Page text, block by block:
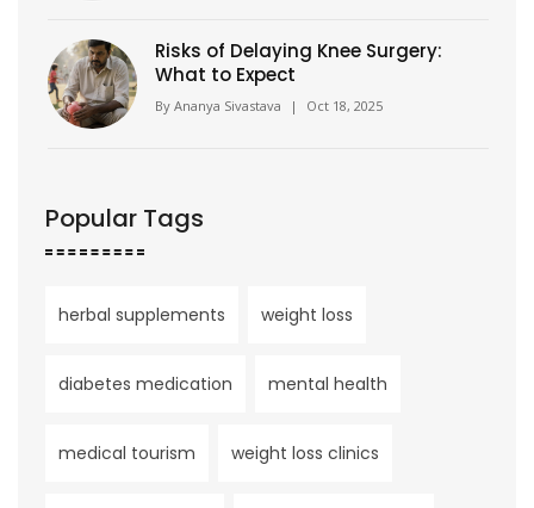
Risks of Delaying Knee Surgery:
What to Expect
By Ananya Sivastava | Oct 18, 2025
Popular Tags
herbal supplements weight loss
diabetes medication mental health
medical tourism weight loss clinics